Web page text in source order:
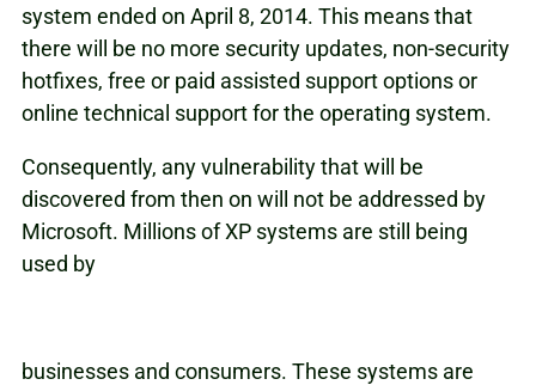
system ended on April 8, 2014. This means that
there will be no more security updates, non-security
hotfixes, free or paid assisted support options or
online technical support for the operating system.
Consequently, any vulnerability that will be
discovered from then on will not be addressed by
Microsoft. Millions of XP systems are still being
used by
businesses and consumers. These systems are